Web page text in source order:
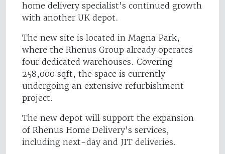
home delivery specialist’s continued growth
with another UK depot.
The new site is located in Magna Park,
where the Rhenus Group already operates
four dedicated warehouses. Covering
258,000 sqft, the space is currently
undergoing an extensive refurbishment
project.
The new depot will support the expansion
of Rhenus Home Delivery’s services,
including next-day and JIT deliveries.